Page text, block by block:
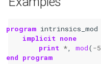
program intrinsics_mod
implicit none
	print
* mod(-5
end program